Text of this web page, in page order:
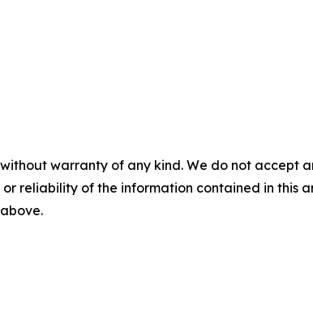
warranty of any kind. We do not
reliability of the information contained in this